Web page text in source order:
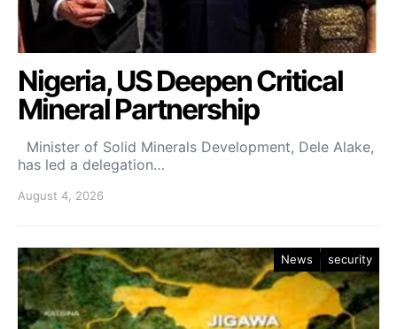
Nigeria, US Deepen Critical
Mineral Partnership
Minister of Solid Minerals Development, Dele Alake,
has led a delegation…
August 4, 2026
News security